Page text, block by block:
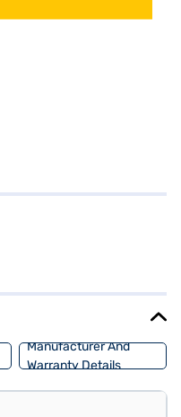
Manufacturer And
Warranty Details